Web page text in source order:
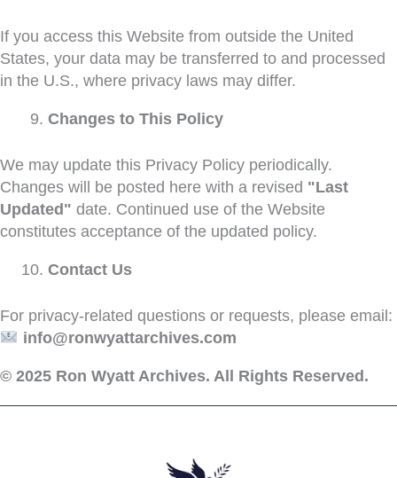
If you access this Website from outside the United
States, your data may be transferred to and processed
in the U.S., where privacy laws may differ.
Changes to This Policy
We may update this Privacy Policy periodically.
Changes will be posted here with a revised "Last
Updated" date. Continued use of the Website
constitutes acceptance of the updated policy.
Contact Us
For privacy-related questions or requests, please email:
info@ronwyattarchives.com
© 2025 Ron Wyatt Archives. All Rights Reserved.